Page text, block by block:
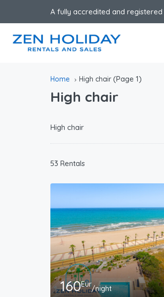
A fully accredited and registered
Home High chair (Page 1)
High chair
High chair
53 Rentals
160Eur/night